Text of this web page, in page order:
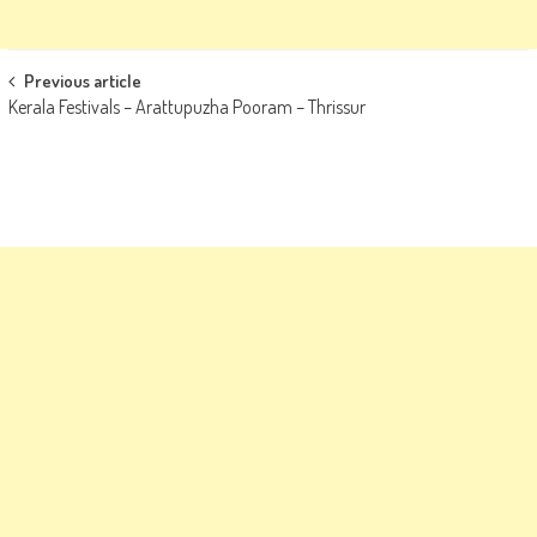
Post
navigation
Previous article
Kerala Festivals – Arattupuzha Pooram – Thrissur